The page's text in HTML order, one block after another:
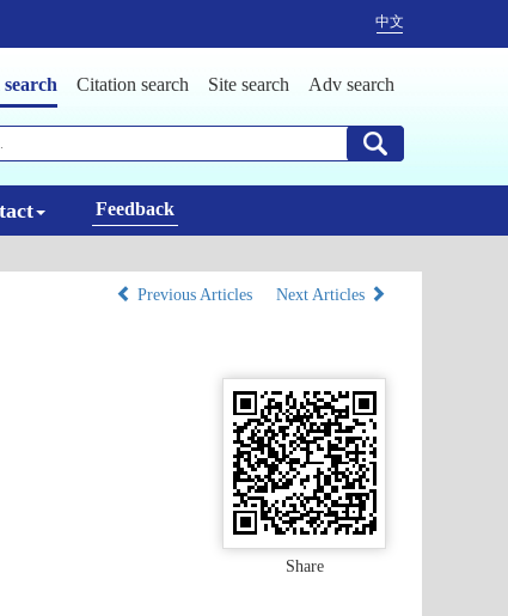
中文
Citation search Site search Adv search
Feedback
Previous Articles Next Articles
Share